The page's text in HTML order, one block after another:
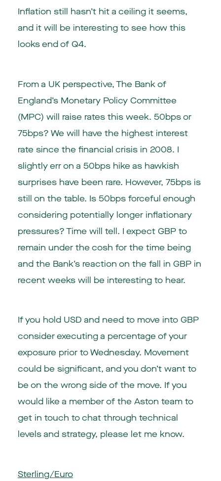
Inflation still hasn’t hit a ceiling it seems,
and it will be interesting to see how this
looks end of Q4.
From a UK perspective, The Bank of
England’s Monetary Policy Committee
(MPC) will raise rates this week. 50bps or
75bps? We will have the highest interest
rate since the financial crisis in 2008. I
slightly err on a 50bps hike as hawkish
surprises have been rare. However, 75bps is
still on the table. Is 50bps forceful enough
considering potentially longer inflationary
pressures? Time will tell. I expect GBP to
remain under the cosh for the time being
and the Bank’s reaction on the fall in GBP in
recent weeks will be interesting to hear.
If you hold USD and need to move into GBP
consider executing a percentage of your
exposure prior to Wednesday. Movement
could be significant, and you don’t want to
be on the wrong side of the move. If you
would like a member of the Aston team to
get in touch to chat through technical
levels and strategy, please let me know.
Sterling/Euro